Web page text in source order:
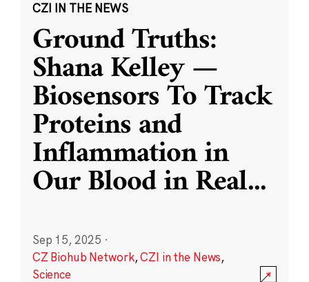
CZI IN THE NEWS
Ground Truths:
Shana Kelley —
Biosensors To Track
Proteins and
Inflammation in
Our Blood in Real...
Sep 15, 2025 ·
CZ Biohub Network,CZI in the News,
Science